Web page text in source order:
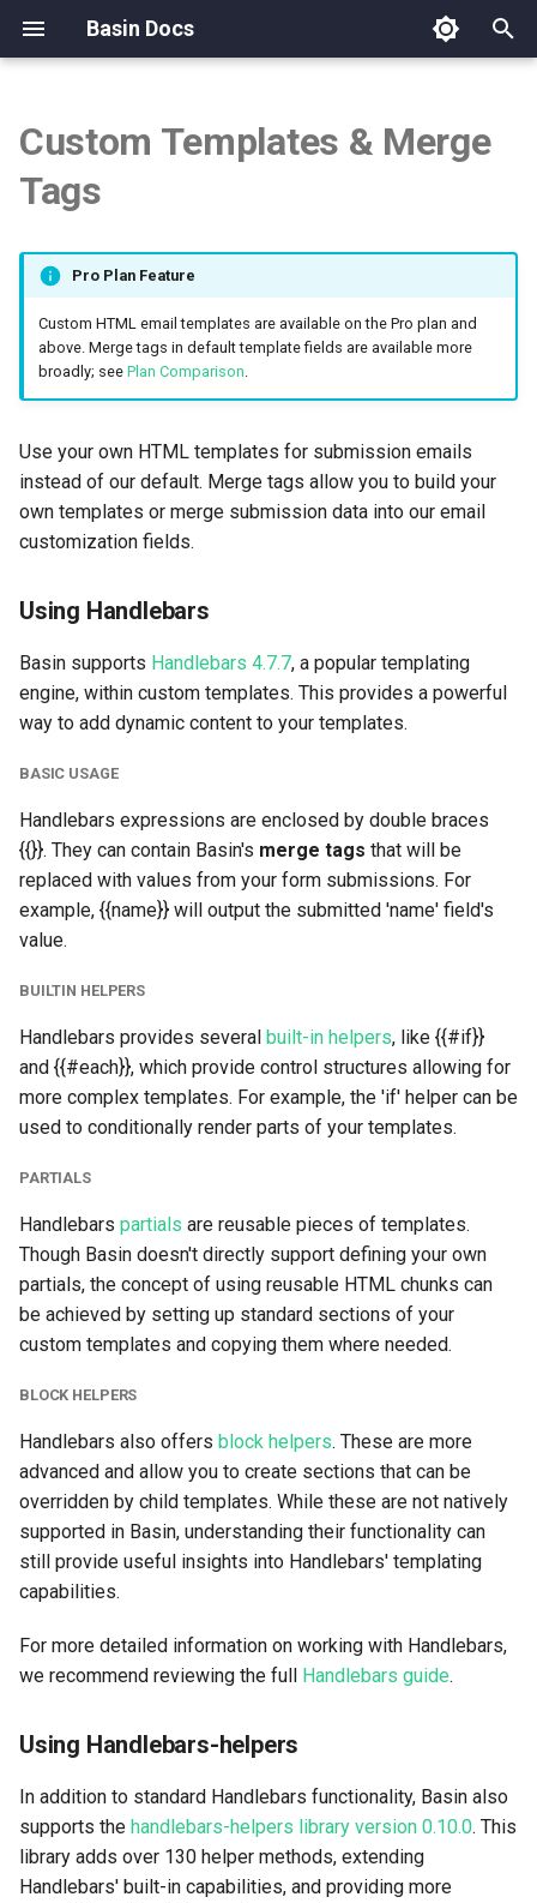
Basin Docs
t
o
t
s
e
c
h
i
n
Overview
Quickstart: Create Your First
AI Generated Sites
Overview
Security & MFA
API Access
Overview
Legacy Form Builder (Form.io)
HTML Form Backend
BasinJS
AI Form Generator
File Uploads
Overview
Google reCAPTCHA Setup
Cloudflare Turnstile Setup
Advanced Filters
Comparison Table
Overview
Framer
WordPress
Shopify
Zapier
Make
Mailchimp
Asana
Microsoft Teams
Standard Information
Webhooks
Forwarding Submissions
from Third-Party Tools
OpenClaw
Using Handlebars
Builtin Helpers
Partials
Block Helpers
Using Handlebars-helpers
Available Helpers
camelToHuman
Example of Helper Usage
Getting Started With Custom
Simple HTML example
Using #each
Attachments:
Lead Agent
Other merge tags
Overview
API Reference
Overview
Overview Overview
Validation Credits
Form Analytics
Custom Routing
Exporting Submissions
Exporting Chat Conversations
Customizable Columns
Custom Redirects
Lead Agent
URL Parsing
Submission Tags and Rules
Team Management
Custom Templates & Merge
Tags
Pro Plan Feature
Custom HTML email templates are available on the Pro plan and
above. Merge tags in default template fields are available more
broadly; see Plan Comparison.
Use your own HTML templates for submission emails
instead of our default. Merge tags allow you to build your
own templates or merge submission data into our email
customization fields.
Using Handlebars
Basin supports Handlebars 4.7.7, a popular templating
engine, within custom templates. This provides a powerful
way to add dynamic content to your templates.
BASIC USAGE
Handlebars expressions are enclosed by double braces
{{}}. They can contain Basin's merge tags that will be
replaced with values from your form submissions. For
example, {{name}} will output the submitted 'name' field's
value.
BUILTIN HELPERS
Handlebars provides several built-in helpers, like {{#if}}
and {{#each}}, which provide control structures allowing for
more complex templates. For example, the 'if' helper can be
used to conditionally render parts of your templates.
PARTIALS
Handlebars partials are reusable pieces of templates.
Though Basin doesn't directly support defining your own
partials, the concept of using reusable HTML chunks can
be achieved by setting up standard sections of your
custom templates and copying them where needed.
BLOCK HELPERS
Handlebars also offers block helpers. These are more
advanced and allow you to create sections that can be
overridden by child templates. While these are not natively
supported in Basin, understanding their functionality can
still provide useful insights into Handlebars' templating
capabilities.
For more detailed information on working with Handlebars,
we recommend reviewing the full Handlebars guide.
Using Handlebars-helpers
In addition to standard Handlebars functionality, Basin also
supports the handlebars-helpers library version 0.10.0. This
library adds over 130 helper methods, extending
Handlebars' built-in capabilities, and providing more